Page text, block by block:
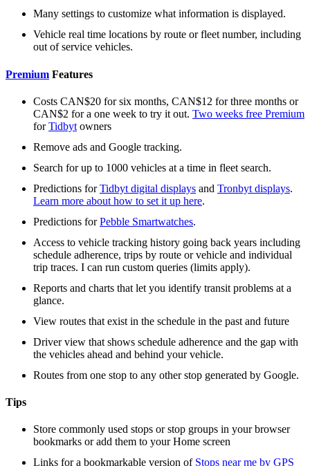
Many settings to customize what information is displayed.
Vehicle real time locations by route or fleet number, including
out of service vehicles.
Premium Features
Costs CAN$20 for six months, CAN$12 for three months or
CAN$2 for a one week to try it out. Two weeks free Premium
forTidbyt owners
Remove ads and Google tracking.
Search for up to 1000 vehicles at a time in fleet search.
Predictions forTidbyt digital displays and Tronbyt displays.
Learn more about how to set it up here.
Predictions forPebble Smartwatches.
Access to vehicle tracking history going back years including
schedule adherence, trips by route or vehicle and individual
trip traces. I can run custom queries (limits apply).
Reports and charts that let you identify transit problems at a
glance.
View routes that exist in the schedule in the past and future
Driver view that shows schedule adherence and the gap with
the vehicles ahead and behind your vehicle.
Routes from one stop to any other stop generated by Google.
Tips
Store commonly used stops or stop groups in your browser
bookmarks or add them to your Home screen
Links for a bookmarkable version of Stops near me by GPS